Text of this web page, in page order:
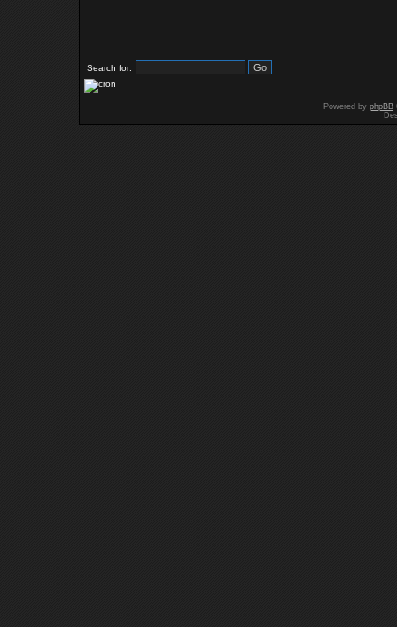
Search for:
Powered by phpBB